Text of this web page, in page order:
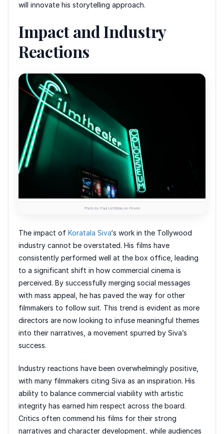
will innovate his storytelling approach.
Impact and Industry
Reactions
Photo by Paul Lichtblau on Pexels
The impact of Koratala Siva‘s work in the Tollywood
industry cannot be overstated. His films have
consistently performed well at the box office, leading
to a significant shift in how commercial cinema is
perceived. By successfully merging social messages
with mass appeal, he has paved the way for other
filmmakers to follow suit. This trend is evident as more
directors are now looking to infuse meaningful themes
into their narratives, a movement spurred by Siva’s
success.
Industry reactions have been overwhelmingly positive,
with many filmmakers citing Siva as an inspiration. His
ability to balance commercial viability with artistic
integrity has earned him respect across the board.
Critics often commend his films for their strong
narratives and character development, while audiences